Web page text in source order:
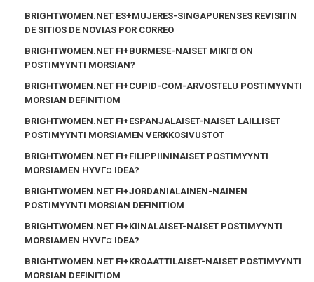
BRIGHTWOMEN.NET ES+MUJERES-SINGAPURENSES REVISIГІN
DE SITIOS DE NOVIAS POR CORREO
BRIGHTWOMEN.NET FI+BURMESE-NAISET MIKГ¤ ON
POSTIMYYNTI MORSIAN?
BRIGHTWOMEN.NET FI+CUPID-COM-ARVOSTELU POSTIMYYNTI
MORSIAN DEFINITIOM
BRIGHTWOMEN.NET FI+ESPANJALAISET-NAISET LAILLISET
POSTIMYYNTI MORSIAMEN VERKKOSIVUSTOT
BRIGHTWOMEN.NET FI+FILIPPIININAISET POSTIMYYNTI
MORSIAMEN HYVГ¤ IDEA?
BRIGHTWOMEN.NET FI+JORDANIALAINEN-NAINEN
POSTIMYYNTI MORSIAN DEFINITIOM
BRIGHTWOMEN.NET FI+KIINALAISET-NAISET POSTIMYYNTI
MORSIAMEN HYVГ¤ IDEA?
BRIGHTWOMEN.NET FI+KROAATTILAISET-NAISET POSTIMYYNTI
MORSIAN DEFINITIOM